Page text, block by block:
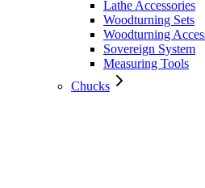
Lathe Accessories
Woodturning Sets
Woodturning
Sovereign System
Measuring Tools
Chucks